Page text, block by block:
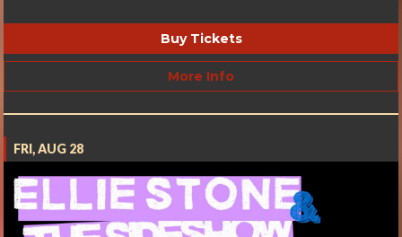
Buy Tickets
More Info
FRI, AUG 28